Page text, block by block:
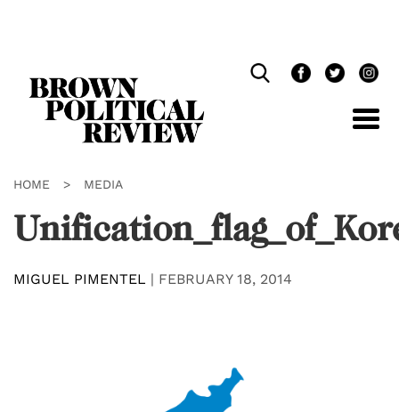
HOME > MEDIA
MIGUEL PIMENTEL | FEBRUARY 18, 2014